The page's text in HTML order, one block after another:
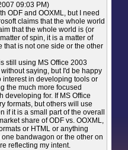
09:03 PM)
ODF and OOXML, but I need
claims that the whole world
that the whole world is (or
of spin, it is a matter of
is not one side or the other
still using MS Office 2003
saying, but I'd be happy
interest in developing tools or
the much more focused
developing for. If MS Office
formats, but others will use
if it is a small part of the overall
share of ODF vs. OOXML,
or HTML or anything
bandwagon or the other on
reflecting my intent.